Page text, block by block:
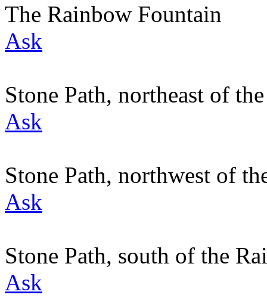
The Rainbow Fountain
Ask
Stone Path, northeast of
Ask
Stone Path, northwest of
Ask
Stone Path, south of the
Ask